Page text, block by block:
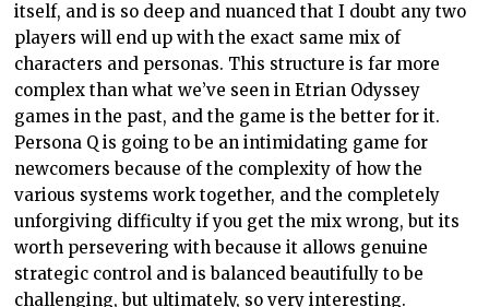
itself, and is so deep and nuanced that I doubt any two
players will end up with the exact same mix of
characters and personas. This structure is far more
complex than what we’ve seen in Etrian Odyssey
games in the past, and the game is the better for it.
Persona Q is going to be an intimidating game for
newcomers because of the complexity of how the
various systems work together, and the completely
unforgiving difficulty if you get the mix wrong, but its
worth persevering with because it allows genuine
strategic control and is balanced beautifully to be
challenging, but ultimately, so very interesting.